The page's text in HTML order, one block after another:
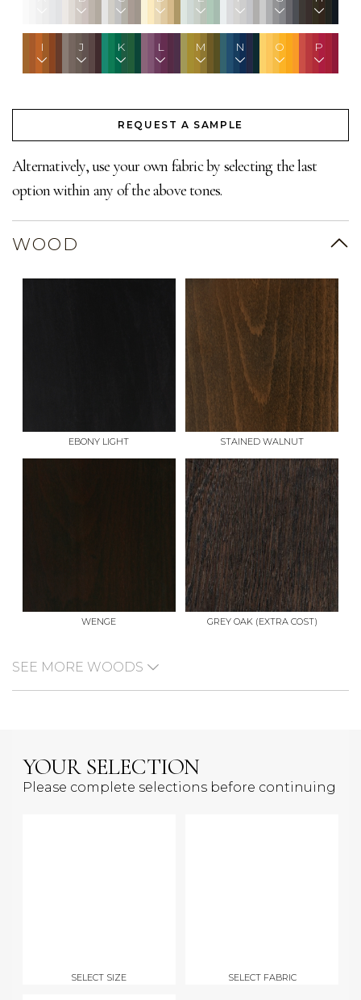
I J K L M N O P
REQUEST A SAMPLE
Alternatively, use your own fabric by selecting the last
option within any of the above tones.
WOOD
EBONY LIGHT STAINED WALNUT
WENGE GREY OAK (EXTRA COST)
SEE MORE WOODS
YOUR SELECTION
Please complete selections before continuing
SELECT SIZE SELECT FABRIC